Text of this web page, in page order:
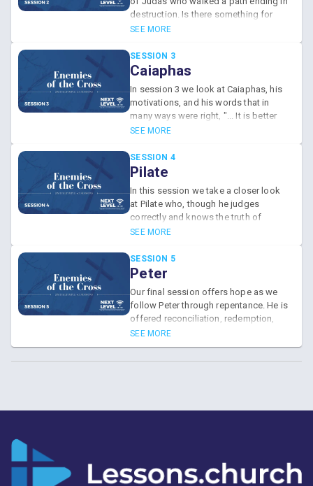
destruction. Is there something for
which you would trade Jesus for?
SEE MORE
SESSION 3
Caiaphas
In session 3 we look at Caiaphas, his
motivations, and his words that in
many ways were right, "... It is better
for you that one man die for the
perish".
SEE MORE
SESSION 4
Pilate
In this session we take a closer look
at Pilate who, though he judges
correctly and knows the truth of
Jesus' innocence, closes his eyes to
SEE MORE
SESSION 5
Peter
Our final session offers hope as we
follow Peter through repentance. He is
offered reconciliation, redemption,
and restoration, picking up his own
cross and following Jesus.
SEE MORE